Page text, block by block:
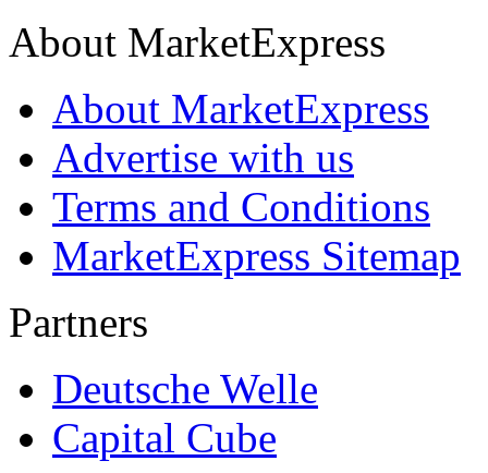
About MarketExpress
About MarketExpress
Advertise with us
Terms and Conditions
MarketExpress Sitemap
Partners
Deutsche Welle
Capital Cube